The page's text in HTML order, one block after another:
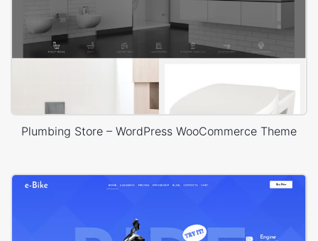
Plumbing Store – WordPress WooCommerce Theme